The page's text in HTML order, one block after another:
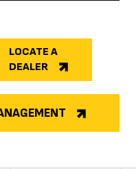
LOCATE A
DEALER